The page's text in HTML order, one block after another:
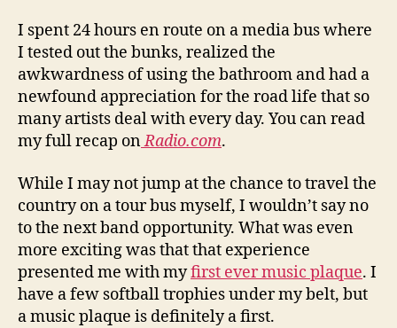
I spent 24 hours en route on a media bus where
I tested out the bunks, realized the
awkwardness of using the bathroom and had a
newfound appreciation for the road life that so
many artists deal with every day. You can read
my full recap onRadio.com.
While I may not jump at the chance to travel the
country on a tour bus myself, I wouldn’t say no
to the next band opportunity. What was even
more exciting was that that experience
presented me with myfirst ever music plaque. I
have a few softball trophies under my belt, but
a music plaque is definitely a first.